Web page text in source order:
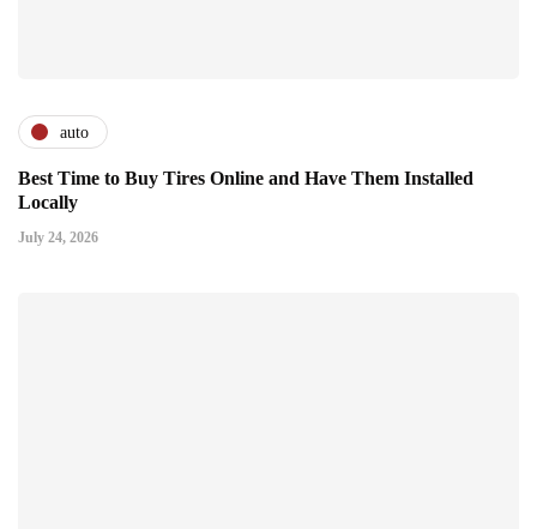
auto
Best Time to Buy Tires Online and Have Them Installed
Locally
July 24, 2026